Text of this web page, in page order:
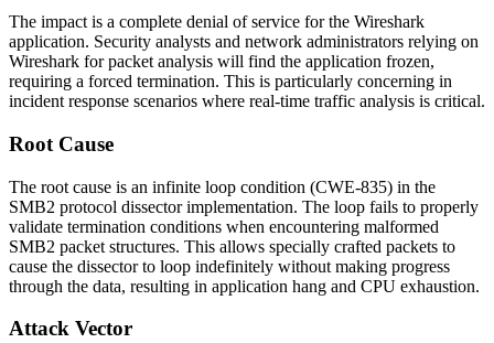
The impact is a complete denial of service for the Wireshark
application. Security analysts and network administrators relying on
Wireshark for packet analysis will find the application frozen,
requiring a forced termination. This is particularly concerning in
incident response scenarios where real-time traffic analysis is critical.
Root Cause
The root cause is an infinite loop condition (CWE-835) in the
SMB2 protocol dissector implementation. The loop fails to properly
validate termination conditions when encountering malformed
SMB2 packet structures. This allows specially crafted packets to
cause the dissector to loop indefinitely without making progress
through the data, resulting in application hang and CPU exhaustion.
Attack Vector